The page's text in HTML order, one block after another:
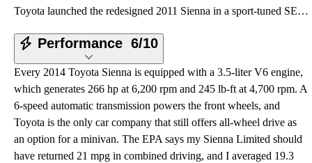
Toyota launched the redesigned 2011 Sienna in a sport-tuned SE trim level, supported by a hilarious
Performance 6/10
Every 2014 Toyota Sienna is equipped with a 3.5-liter V6 engine,
which generates 266 hp at 6,200 rpm and 245 lb-ft at 4,700 rpm. A
6-speed automatic transmission powers the front wheels, and
Toyota is the only car company that still offers all-wheel drive as
an option for a minivan. The EPA says my Sienna Limited should
have returned 21 mpg in combined driving, and I averaged 19.3